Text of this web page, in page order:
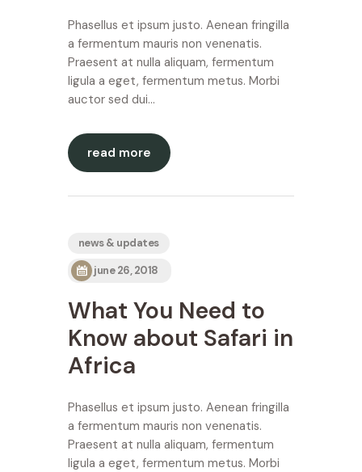
Phasellus et ipsum justo. Aenean fringilla
a fermentum mauris non venenatis.
Praesent at nulla aliquam, fermentum
ligula a eget, fermentum metus. Morbi
auctor sed dui…
read more
news & updates
june 26, 2018
What You Need to
Know about Safari in
Africa
Phasellus et ipsum justo. Aenean fringilla
a fermentum mauris non venenatis.
Praesent at nulla aliquam, fermentum
ligula a eget, fermentum metus. Morbi